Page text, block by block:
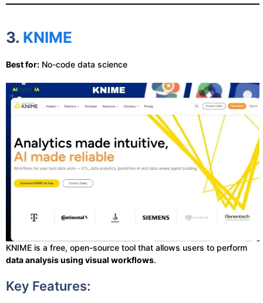
3. KNIME
Best for: No-code data science
KNIME is a free, open-source tool that allows users to perform
data analysis using visual workflows.
Key Features: